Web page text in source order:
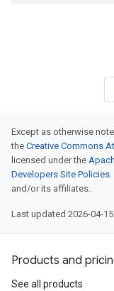
Except as otherwise
the Creative Commons
licensed under the
Developers Site Policies
and/or its affiliates.
Last updated 2026-04-15
Products and
See all products